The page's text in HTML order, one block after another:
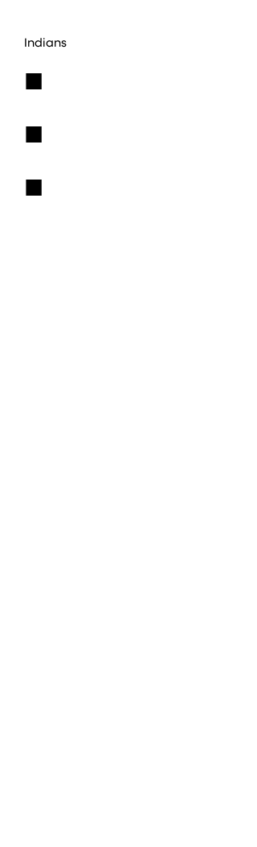
Indians
■
■
■